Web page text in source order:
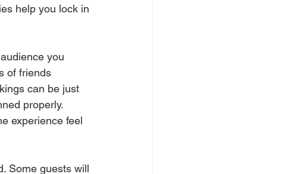
help you lock in
you
of friends
can be just
properly.
experience feel
Some guests will